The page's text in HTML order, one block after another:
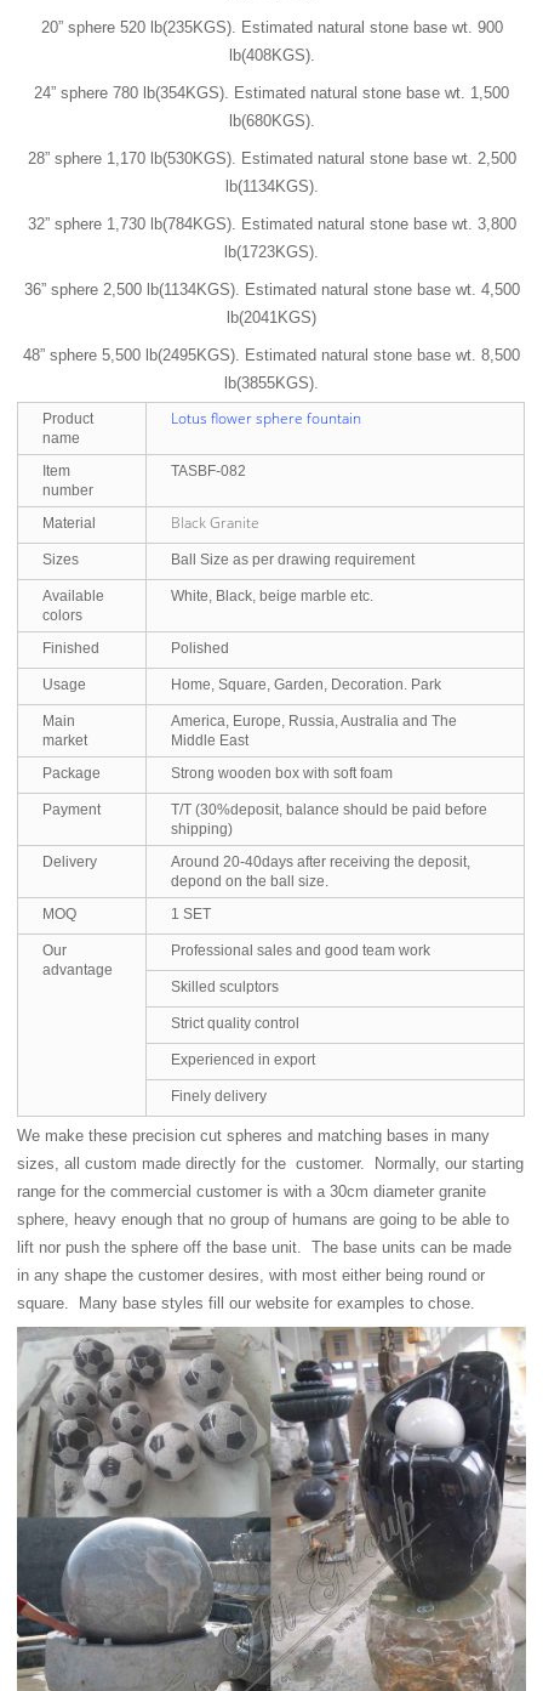
20” sphere 520 lb(235KGS). Estimated natural stone base wt. 900
lb(408KGS).
24” sphere 780 lb(354KGS). Estimated natural stone base wt. 1,500
lb(680KGS).
28” sphere 1,170 lb(530KGS). Estimated natural stone base wt. 2,500
lb(1134KGS).
32” sphere 1,730 lb(784KGS). Estimated natural stone base wt. 3,800
lb(1723KGS).
36” sphere 2,500 lb(1134KGS). Estimated natural stone base wt. 4,500
lb(2041KGS)
48” sphere 5,500 lb(2495KGS). Estimated natural stone base wt. 8,500
lb(3855KGS).
Product
name
Lotus flower sphere fountain
Item
number
TASBF-082
Material Black Granite
Sizes Ball Size as per drawing requirement
Available
colors
White, Black, beige marble etc.
Finished Polished
Usage Home, Square, Garden, Decoration. Park
Main
market
America, Europe, Russia, Australia and The
Middle East
Package
Strong wooden box with soft foam
Payment
T/T (30%deposit, balance should be paid before
shipping)
Delivery
Around 20-40days after receiving the deposit,
depond on the ball size.
MOQ
1 SET
Our
advantage
Professional sales and good team work
Skilled sculptors
Strict quality control
Experienced in export
Finely delivery
We make these precision cut spheres and matching bases in many
sizes, all custom made directly for the customer. Normally, our starting
range for the commercial customer is with a 30cm diameter granite
sphere, heavy enough that no group of humans are going to be able to
lift nor push the sphere off the base unit. The base units can be made
in any shape the customer desires, with most either being round or
square. Many base styles fill our website for examples to chose.